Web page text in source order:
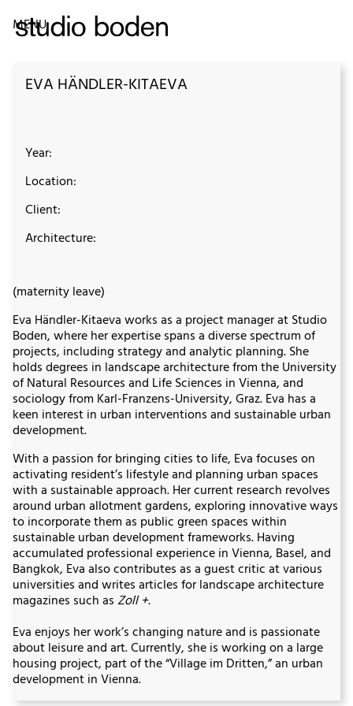
MENU
EVA HÄNDLER-KITAEVA
Year:
Location:
Client:
Architecture:
(maternity leave)
Eva Händler-Kitaeva works as a project manager at Studio
Boden, where her expertise spans a diverse spectrum of
projects, including strategy and analytic planning. She
holds degrees in landscape architecture from the University
of Natural Resources and Life Sciences in Vienna, and
sociology from Karl-Franzens-University, Graz. Eva has a
keen interest in urban interventions and sustainable urban
development.
With a passion for bringing cities to life, Eva focuses on
activating resident’s lifestyle and planning urban spaces
with a sustainable approach. Her current research revolves
around urban allotment gardens, exploring innovative ways
to incorporate them as public green spaces within
sustainable urban development frameworks. Having
accumulated professional experience in Vienna, Basel, and
Bangkok, Eva also contributes as a guest critic at various
universities and writes articles for landscape architecture
magazines such as Zoll +.
Eva enjoys her work’s changing nature and is passionate
about leisure and art. Currently, she is working on a large
housing project, part of the “Village im Dritten,” an urban
development in Vienna.